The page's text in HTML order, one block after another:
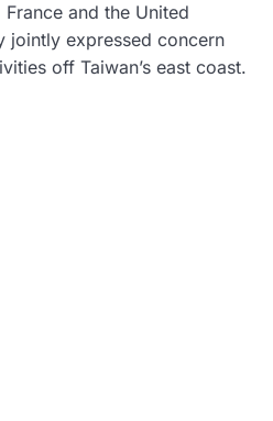
France and the United
jointly expressed concern
off Taiwan’s east coast.